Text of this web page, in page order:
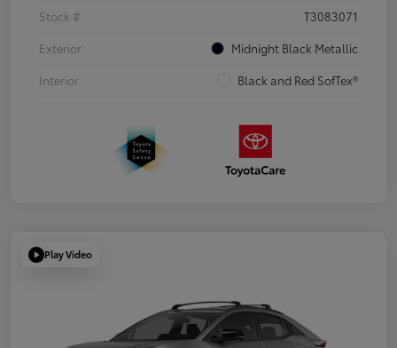
Stock #
T3083071
Exterior
Midnight Black Metallic
Interior
Black and Red SofTex®
Play Video